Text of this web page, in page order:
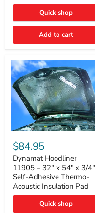
Quick shop
Add to cart
Hoodliner
11905
–
32"
x
54"
x
3/4"
$84.95
Dynamat Hoodliner
11905 – 32" x 54" x 3/4"
Self-Adhesive Thermo-
Acoustic Insulation Pad
Quick shop